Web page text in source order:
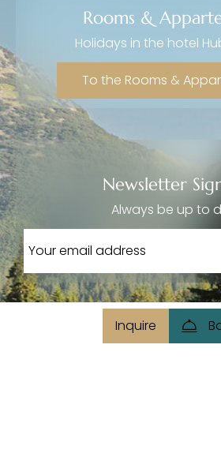
Inquire
Rooms &
Holidays in the hotel
To the Rooms &
Newsletter
Always be up to